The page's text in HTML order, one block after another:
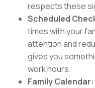
respects these
Scheduled
times with your
attention and
gives you
work hours.
Family Calendar: